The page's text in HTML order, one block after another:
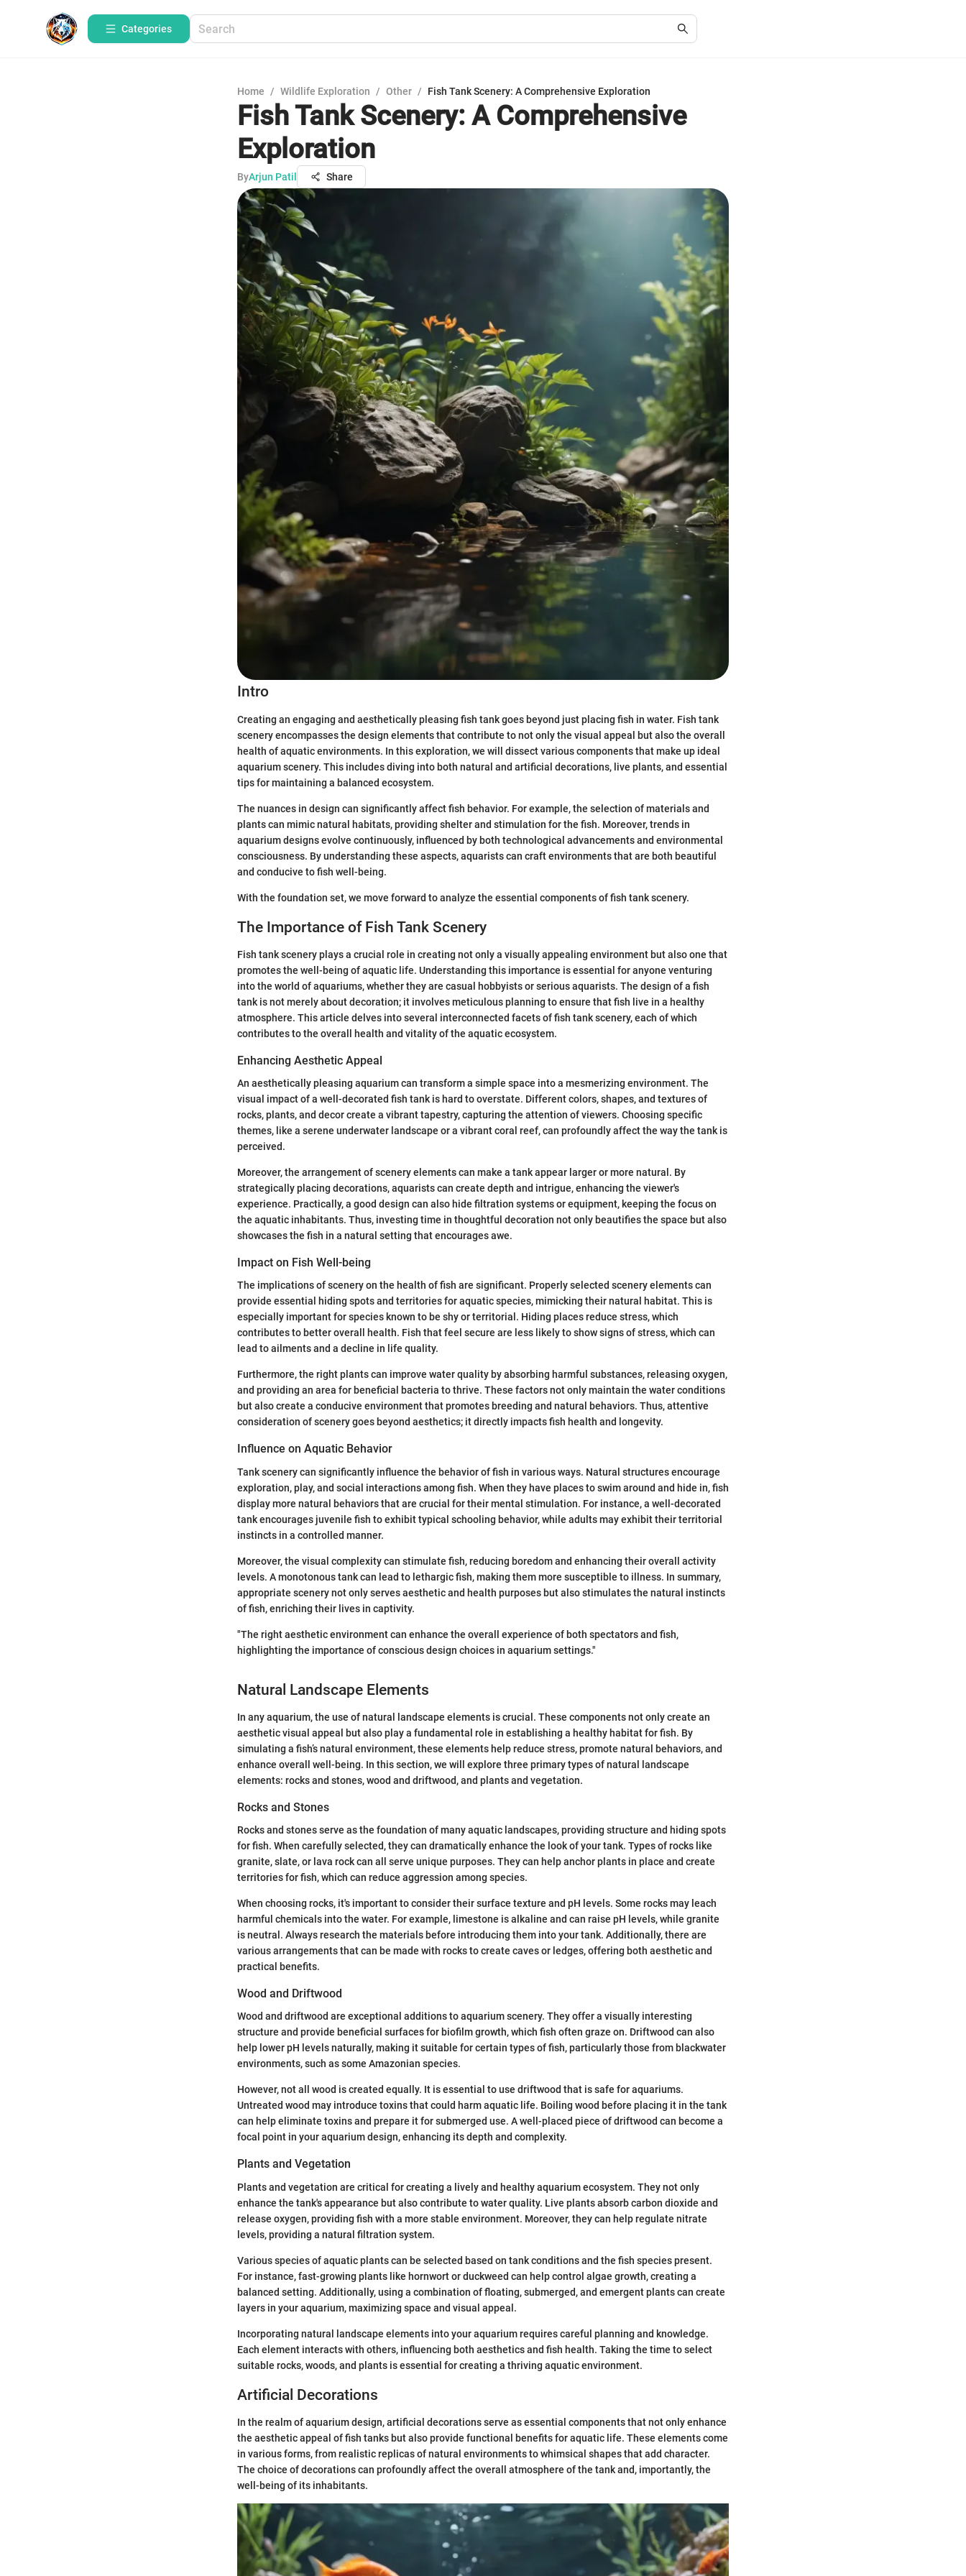
Categories
Home / Wildlife Exploration / Other / Fish Tank Scenery: A Comprehensive Exploration
Fish Tank Scenery: A Comprehensive
Exploration
ByArjun Patil Share
Intro
Creating an engaging and aesthetically pleasing fish tank goes beyond just placing fish in water. Fish tank
scenery encompasses the design elements that contribute to not only the visual appeal but also the overall
health of aquatic environments. In this exploration, we will dissect various components that make up ideal
aquarium scenery. This includes diving into both natural and artificial decorations, live plants, and essential
tips for maintaining a balanced ecosystem.
The nuances in design can significantly affect fish behavior. For example, the selection of materials and
plants can mimic natural habitats, providing shelter and stimulation for the fish. Moreover, trends in
aquarium designs evolve continuously, influenced by both technological advancements and environmental
consciousness. By understanding these aspects, aquarists can craft environments that are both beautiful
and conducive to fish well-being.
With the foundation set, we move forward to analyze the essential components of fish tank scenery.
The Importance of Fish Tank Scenery
Fish tank scenery plays a crucial role in creating not only a visually appealing environment but also one that
promotes the well-being of aquatic life. Understanding this importance is essential for anyone venturing
into the world of aquariums, whether they are casual hobbyists or serious aquarists. The design of a fish
tank is not merely about decoration; it involves meticulous planning to ensure that fish live in a healthy
atmosphere. This article delves into several interconnected facets of fish tank scenery, each of which
contributes to the overall health and vitality of the aquatic ecosystem.
Enhancing Aesthetic Appeal
An aesthetically pleasing aquarium can transform a simple space into a mesmerizing environment. The
visual impact of a well-decorated fish tank is hard to overstate. Different colors, shapes, and textures of
rocks, plants, and decor create a vibrant tapestry, capturing the attention of viewers. Choosing specific
themes, like a serene underwater landscape or a vibrant coral reef, can profoundly affect the way the tank is
perceived.
Moreover, the arrangement of scenery elements can make a tank appear larger or more natural. By
strategically placing decorations, aquarists can create depth and intrigue, enhancing the viewer's
experience. Practically, a good design can also hide filtration systems or equipment, keeping the focus on
the aquatic inhabitants. Thus, investing time in thoughtful decoration not only beautifies the space but also
showcases the fish in a natural setting that encourages awe.
Impact on Fish Well-being
The implications of scenery on the health of fish are significant. Properly selected scenery elements can
provide essential hiding spots and territories for aquatic species, mimicking their natural habitat. This is
especially important for species known to be shy or territorial. Hiding places reduce stress, which
contributes to better overall health. Fish that feel secure are less likely to show signs of stress, which can
lead to ailments and a decline in life quality.
Furthermore, the right plants can improve water quality by absorbing harmful substances, releasing oxygen,
and providing an area for beneficial bacteria to thrive. These factors not only maintain the water conditions
but also create a conducive environment that promotes breeding and natural behaviors. Thus, attentive
consideration of scenery goes beyond aesthetics; it directly impacts fish health and longevity.
Influence on Aquatic Behavior
Tank scenery can significantly influence the behavior of fish in various ways. Natural structures encourage
exploration, play, and social interactions among fish. When they have places to swim around and hide in, fish
display more natural behaviors that are crucial for their mental stimulation. For instance, a well-decorated
tank encourages juvenile fish to exhibit typical schooling behavior, while adults may exhibit their territorial
instincts in a controlled manner.
Moreover, the visual complexity can stimulate fish, reducing boredom and enhancing their overall activity
levels. A monotonous tank can lead to lethargic fish, making them more susceptible to illness. In summary,
appropriate scenery not only serves aesthetic and health purposes but also stimulates the natural instincts
of fish, enriching their lives in captivity.
"The right aesthetic environment can enhance the overall experience of both spectators and fish,
highlighting the importance of conscious design choices in aquarium settings."
Natural Landscape Elements
In any aquarium, the use of natural landscape elements is crucial. These components not only create an
aesthetic visual appeal but also play a fundamental role in establishing a healthy habitat for fish. By
simulating a fish’s natural environment, these elements help reduce stress, promote natural behaviors, and
enhance overall well-being. In this section, we will explore three primary types of natural landscape
elements: rocks and stones, wood and driftwood, and plants and vegetation.
Rocks and Stones
Rocks and stones serve as the foundation of many aquatic landscapes, providing structure and hiding spots
for fish. When carefully selected, they can dramatically enhance the look of your tank. Types of rocks like
granite, slate, or lava rock can all serve unique purposes. They can help anchor plants in place and create
territories for fish, which can reduce aggression among species.
When choosing rocks, it's important to consider their surface texture and pH levels. Some rocks may leach
harmful chemicals into the water. For example, limestone is alkaline and can raise pH levels, while granite
is neutral. Always research the materials before introducing them into your tank. Additionally, there are
various arrangements that can be made with rocks to create caves or ledges, offering both aesthetic and
practical benefits.
Wood and Driftwood
Wood and driftwood are exceptional additions to aquarium scenery. They offer a visually interesting
structure and provide beneficial surfaces for biofilm growth, which fish often graze on. Driftwood can also
help lower pH levels naturally, making it suitable for certain types of fish, particularly those from blackwater
environments, such as some Amazonian species.
However, not all wood is created equally. It is essential to use driftwood that is safe for aquariums.
Untreated wood may introduce toxins that could harm aquatic life. Boiling wood before placing it in the tank
can help eliminate toxins and prepare it for submerged use. A well-placed piece of driftwood can become a
focal point in your aquarium design, enhancing its depth and complexity.
Plants and Vegetation
Plants and vegetation are critical for creating a lively and healthy aquarium ecosystem. They not only
enhance the tank's appearance but also contribute to water quality. Live plants absorb carbon dioxide and
release oxygen, providing fish with a more stable environment. Moreover, they can help regulate nitrate
levels, providing a natural filtration system.
Various species of aquatic plants can be selected based on tank conditions and the fish species present.
For instance, fast-growing plants like hornwort or duckweed can help control algae growth, creating a
balanced setting. Additionally, using a combination of floating, submerged, and emergent plants can create
layers in your aquarium, maximizing space and visual appeal.
Incorporating natural landscape elements into your aquarium requires careful planning and knowledge.
Each element interacts with others, influencing both aesthetics and fish health. Taking the time to select
suitable rocks, woods, and plants is essential for creating a thriving aquatic environment.
Artificial Decorations
In the realm of aquarium design, artificial decorations serve as essential components that not only enhance
the aesthetic appeal of fish tanks but also provide functional benefits for aquatic life. These elements come
in various forms, from realistic replicas of natural environments to whimsical shapes that add character.
The choice of decorations can profoundly affect the overall atmosphere of the tank and, importantly, the
well-being of its inhabitants.